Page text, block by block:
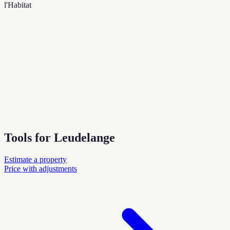
l'Habitat
Tools for Leudelange
Estimate a property
Price with adjustments